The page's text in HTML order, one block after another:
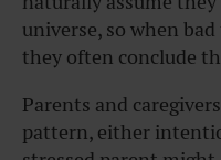
universe, so when
they often conclude
Parents and
pattern, either